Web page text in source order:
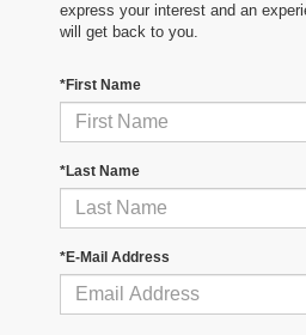
express your interest and an
will get back to you.
*First Name
*Last Name
*E-Mail Address